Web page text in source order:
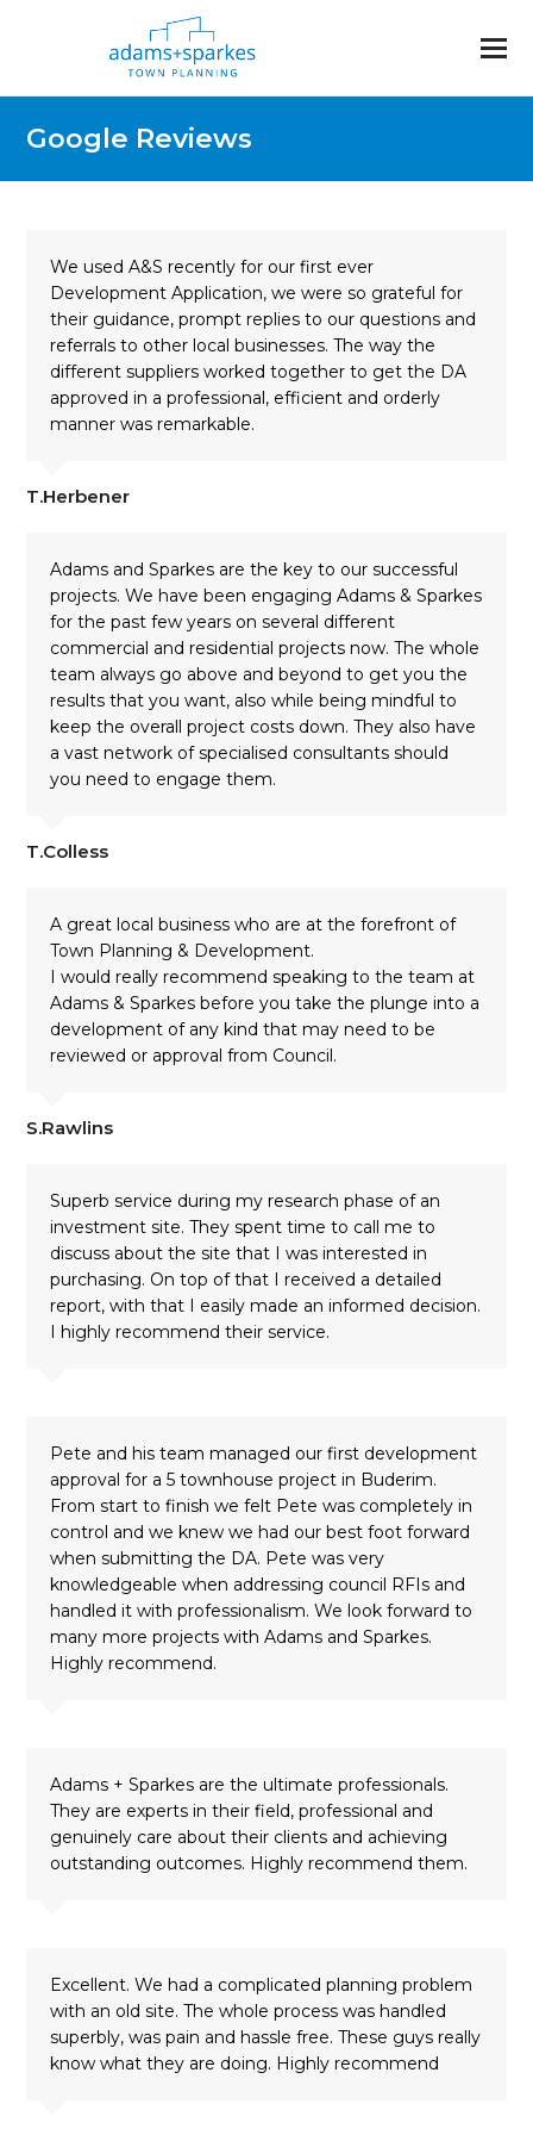
Google Reviews
We used A&S recently for our first ever
Development Application, we were so grateful for
their guidance, prompt replies to our questions and
referrals to other local businesses. The way the
different suppliers worked together to get the DA
approved in a professional, efficient and orderly
manner was remarkable.
T.Herbener
Adams and Sparkes are the key to our successful
projects. We have been engaging Adams & Sparkes
for the past few years on several different
commercial and residential projects now. The whole
team always go above and beyond to get you the
results that you want, also while being mindful to
keep the overall project costs down. They also have
a vast network of specialised consultants should
you need to engage them.
T.Colless
A great local business who are at the forefront of
Town Planning & Development.
I would really recommend speaking to the team at
Adams & Sparkes before you take the plunge into a
development of any kind that may need to be
reviewed or approval from Council.
S.Rawlins
Superb service during my research phase of an
investment site. They spent time to call me to
discuss about the site that I was interested in
purchasing. On top of that I received a detailed
report, with that I easily made an informed decision.
I highly recommend their service.
Pete and his team managed our first development
approval for a 5 townhouse project in Buderim.
From start to finish we felt Pete was completely in
control and we knew we had our best foot forward
when submitting the DA. Pete was very
knowledgeable when addressing council RFIs and
handled it with professionalism. We look forward to
many more projects with Adams and Sparkes.
Highly recommend.
Adams + Sparkes are the ultimate professionals.
They are experts in their field, professional and
genuinely care about their clients and achieving
outstanding outcomes. Highly recommend them.
Excellent. We had a complicated planning problem
with an old site. The whole process was handled
superbly, was pain and hassle free. These guys really
know what they are doing. Highly recommend